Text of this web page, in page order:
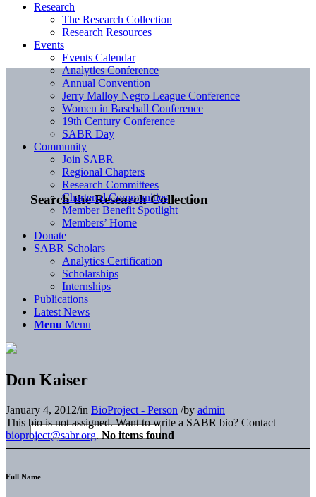
Search the Research Collection
Research
The Research Collection
Research Resources
Events
Events Calendar
Analytics Conference
Annual Convention
Jerry Malloy Negro League Conference
Women in Baseball Conference
19th Century Conference
SABR Day
Community
Join SABR
Regional Chapters
Research Committees
Chartered Communities
Member Benefit Spotlight
Members’ Home
Donate
SABR Scholars
Analytics Certification
Scholarships
Internships
Publications
Latest News
Menu Menu
Don Kaiser
January 4, 2012/in BioProject - Person /by admin
This bio is not assigned. Want to write a SABR bio? Contact
bioproject@sabr.org. No items found
Full Name